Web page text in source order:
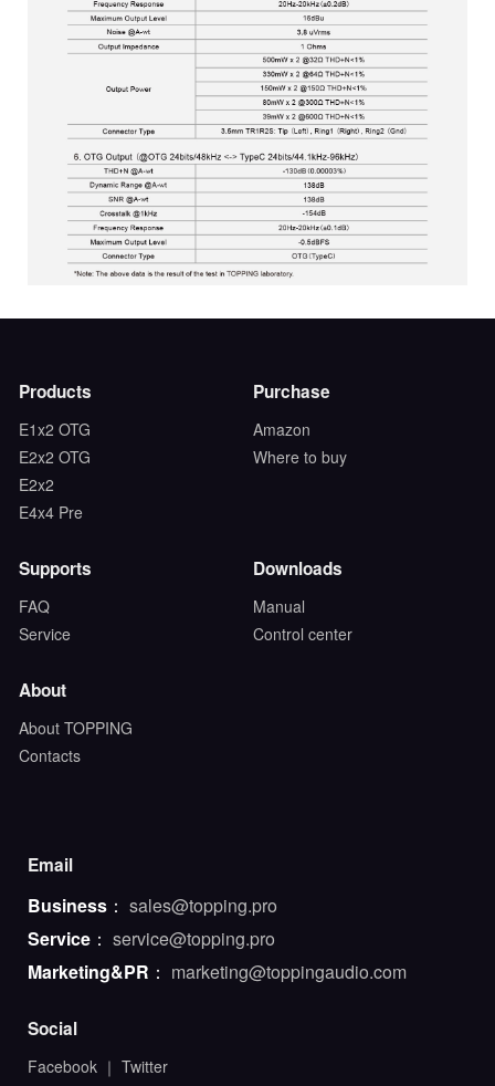
Products
E1x2 OTG
E2x2 OTG
E2x2
E4x4 Pre
Purchase
Amazon
Where to buy
Supports
FAQ
Service
Downloads
Manual
Control center
About
About TOPPING
Contacts
Email
Business ： sales@topping.pro
Service ： service@topping.pro
Marketing&PR ： marketing@toppingaudio.com
Social
Facebook ｜ Twitter